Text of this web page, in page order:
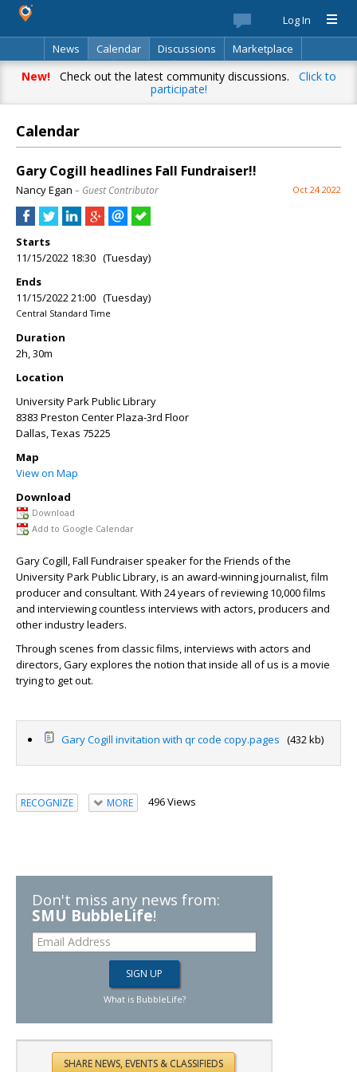
Log In
News
Calendar Discussions
Marketplace
Classifieds
Directory Search
New!Check out the latest community discussions. Click to
participate!
Calendar
Gary Cogill headlines Fall Fundraiser!!
Nancy Egan – Guest Contributor Oct 24 2022
Starts
11/15/2022 18:30 (Tuesday)
Ends
11/15/2022 21:00 (Tuesday)
Central Standard Time
Duration
2h, 30m
Location
University Park Public Library
8383 Preston Center Plaza-3rd Floor
Dallas,Texas 75225
Map
View on Map
Download
Download
Add to Google Calendar
Gary Cogill, Fall Fundraiser speaker for the Friends of the
University Park Public Library, is an award-winning journalist, film
producer and consultant. With 24 years of reviewing 10,000 films
and interviewing countless interviews with actors, producers and
other industry leaders.
Through scenes from classic films, interviews with actors and
directors, Gary explores the notion that inside all of us is a movie
trying to get out.
Gary Cogill invitation with qr code copy.pages (432 kb)
RECOGNIZE MORE 496 Views
Don't miss any news from:
SMU BubbleLife!
What is BubbleLife?